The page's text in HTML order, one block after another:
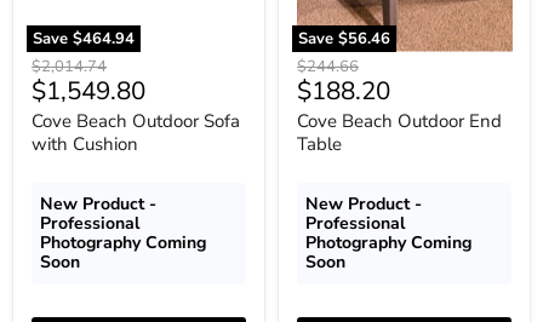
Save $464.94
Original
price
$2,014.74
Current
price
$1,549.80
Cove Beach Outdoor Sofa
with Cushion
New Product -
Professional
Photography Coming
Soon
Save $56.46
Original
price
$244.66
Current
price
$188.20
Cove Beach Outdoor End
Table
New Product -
Professional
Photography Coming
Soon